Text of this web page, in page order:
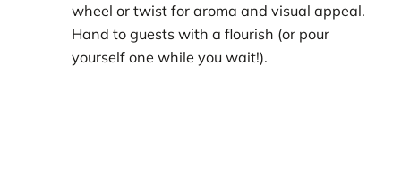
wheel or twist for aroma and visual appeal.
Hand to guests with a flourish (or pour
yourself one while you wait!).